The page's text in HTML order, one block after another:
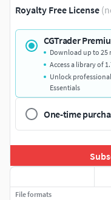
Royalty Free License
CGTrader
Download up to 25
Access a library of
Unlock
Essentials
One-time
File formats